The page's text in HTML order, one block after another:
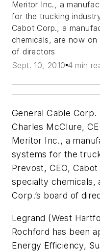
Meritor Inc., a
for the trucking
Cabot Corp., a
chemicals, are now on
of directors
Sept. 10, 2010 4 min
General Cable Corp.
Charles McClure,
Meritor Inc., a
systems for the
Prevost, CEO,
specialty chemicals,
Corp.’s board of
Legrand (West
Rochford has been
Energy Efficiency,